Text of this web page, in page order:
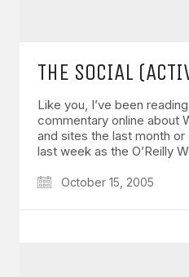
THE SOCIAL
Like you, I’ve been
commentary online about
and sites the last month
last week as the O’Reilly
October 15, 2005